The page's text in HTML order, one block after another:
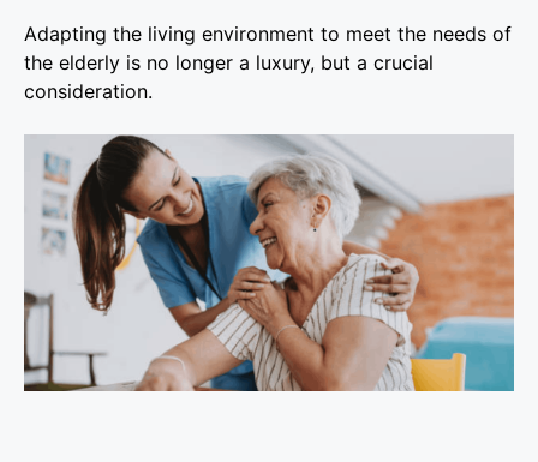
Adapting the living environment to meet the needs of
the elderly is no longer a luxury, but a crucial
consideration.